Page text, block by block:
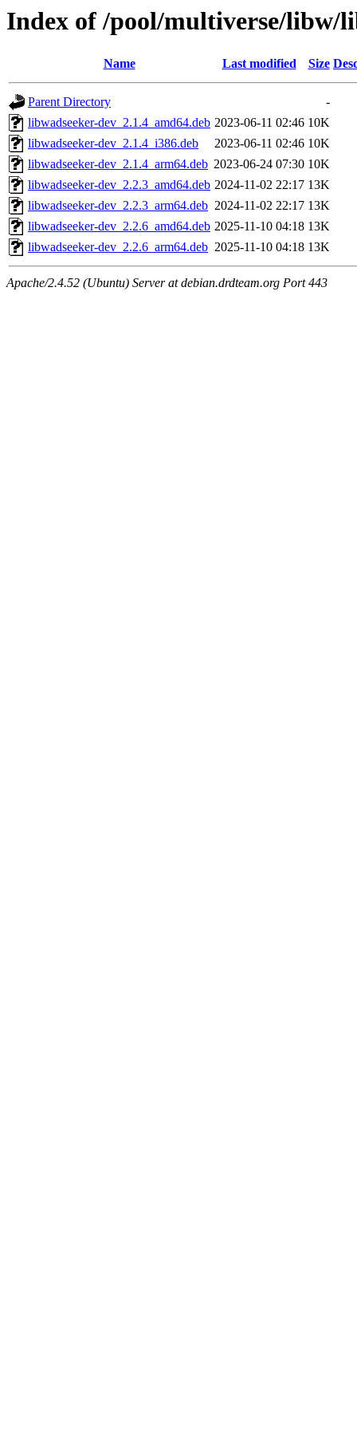
Index of /pool/multiverse/libw/
Name Last modified Size
Parent Directory
-
libwadseeker-dev_2.1.4_amd64.deb 2023-06-11 02:46 10K
libwadseeker-dev_2.1.4_i386.deb
2023-06-11 02:46 10K
libwadseeker-dev_2.1.4_arm64.deb 2023-06-24 07:30 10K
libwadseeker-dev_2.2.3_amd64.deb 2024-11-02 22:17 13K
libwadseeker-dev_2.2.3_arm64.deb 2024-11-02 22:17 13K
libwadseeker-dev_2.2.6_amd64.deb 2025-11-10 04:18 13K
libwadseeker-dev_2.2.6_arm64.deb 2025-11-10 04:18 13K
Apache/2.4.52 (Ubuntu) Server at debian.drdteam.org Port 443